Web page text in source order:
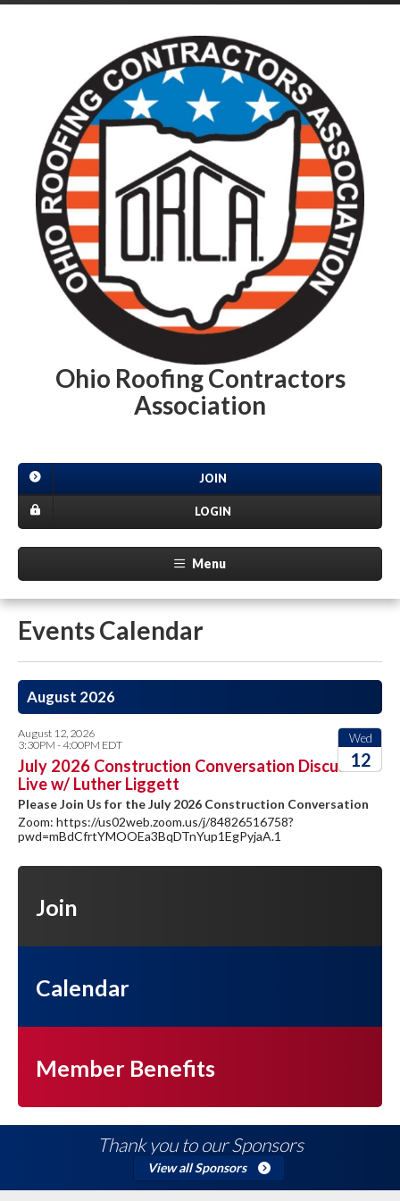
Ohio Roofing Contractors
Association
JOIN
LOGIN
Menu
Events Calendar
August 2026
Wed
12
August 12, 2026
3:30PM - 4:00PM EDT
July 2026 Construction Conversation Discussion
Live w/ Luther Liggett
Please Join Us for the July 2026 Construction Conversation
Zoom: https://us02web.zoom.us/j/84826516758?
pwd=mBdCfrtYMOOEa3BqDTnYup1EgPyjaA.1
Join
Calendar
Member Benefits
Thank you to our Sponsors
View all Sponsors